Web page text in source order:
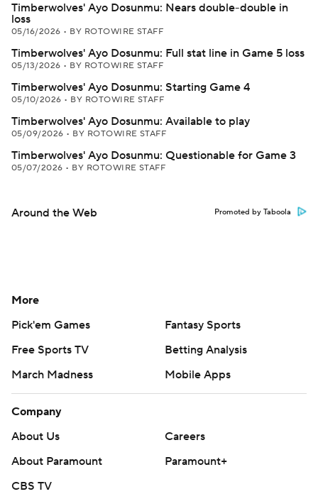
Timberwolves' Ayo Dosunmu: Nears double-double in
loss
05/16/2026 • BY ROTOWIRE STAFF
Timberwolves' Ayo Dosunmu: Full stat line in Game 5 loss
05/13/2026 • BY ROTOWIRE STAFF
Timberwolves' Ayo Dosunmu: Starting Game 4
05/10/2026 • BY ROTOWIRE STAFF
Timberwolves' Ayo Dosunmu: Available to play
05/09/2026 • BY ROTOWIRE STAFF
Timberwolves' Ayo Dosunmu: Questionable for Game 3
05/07/2026 • BY ROTOWIRE STAFF
Around the Web Promoted by Taboola
More
Pick'em Games
Fantasy Sports
Free Sports TV
Betting Analysis
March Madness
Mobile Apps
Company
About Us
Careers
About Paramount
Paramount+
CBS TV